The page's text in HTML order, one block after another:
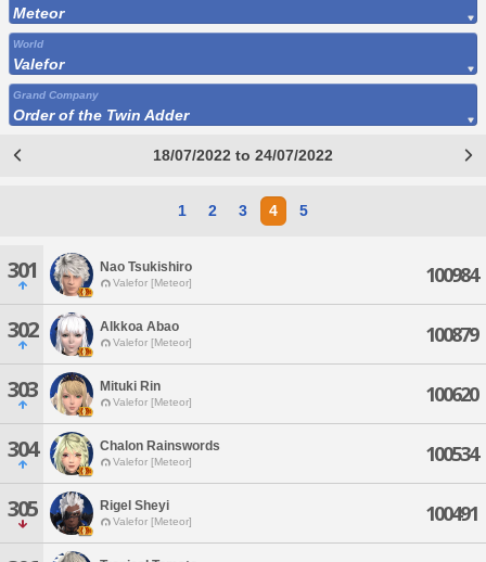
Meteor
World
Valefor
Grand Company
Order of the Twin Adder
18/07/2022 to 24/07/2022
1 2 3 4 5
301 Nao Tsukishiro
Valefor [Meteor] 100984
302 Alkkoa Abao
Valefor [Meteor] 100879
303 Mituki Rin
Valefor [Meteor] 100620
304 Chalon Rainswords
Valefor [Meteor] 100534
305 Rigel Sheyi
Valefor [Meteor] 100491